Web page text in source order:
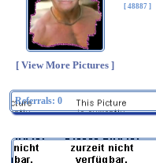
[ View More Pictures ]
[ 48887 ]
Referrals: 0